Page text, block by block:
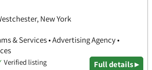
New York
& Services • Advertising Agency •
Verified listing Full details ▸